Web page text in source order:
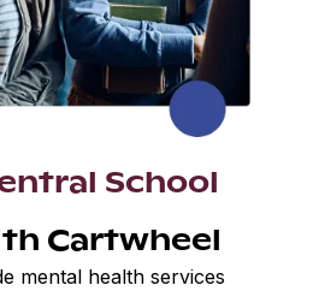
School
Cartwheel
mental health services